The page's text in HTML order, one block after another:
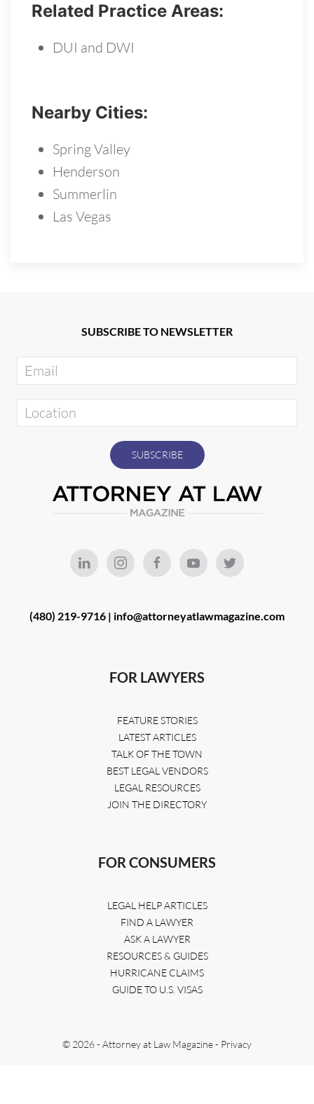
Related Practice Areas:
DUI and DWI
Nearby Cities:
Spring Valley
Henderson
Summerlin
Las Vegas
SUBSCRIBE TO NEWSLETTER
(480) 219-9716 | info@attorneyatlawmagazine.com
FOR LAWYERS
FEATURE STORIES
LATEST ARTICLES
TALK OF THE TOWN
BEST LEGAL VENDORS
LEGAL RESOURCES
JOIN THE DIRECTORY
FOR CONSUMERS
LEGAL HELP ARTICLES
FIND A LAWYER
ASK A LAWYER
RESOURCES & GUIDES
HURRICANE CLAIMS
GUIDE TO U.S. VISAS
© 2026 - Attorney at Law Magazine - Privacy